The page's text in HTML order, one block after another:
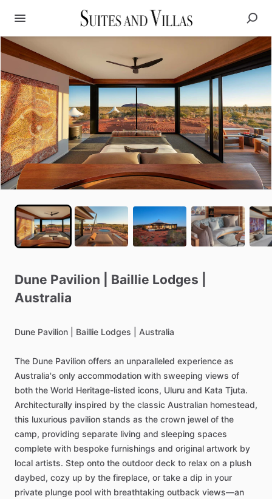
Dune Pavilion Baillie Lodges
Australia
Dune Pavilion Baillie Lodges Australia
The Dune Pavilion offers an unparalleled experience as
Australia's only accommodation with sweeping views of
both the World Heritage-listed icons, Uluru and Kata Tjuta.
Architecturally inspired by the classic Australian homestead,
this luxurious pavilion stands as the crown jewel of the
camp, providing separate living and sleeping spaces
complete with bespoke furnishings and original artwork by
local artists. Step onto the outdoor deck to relax on a plush
daybed, cozy up by the fireplace, or take a dip in your
private plunge pool with breathtaking outback views—an